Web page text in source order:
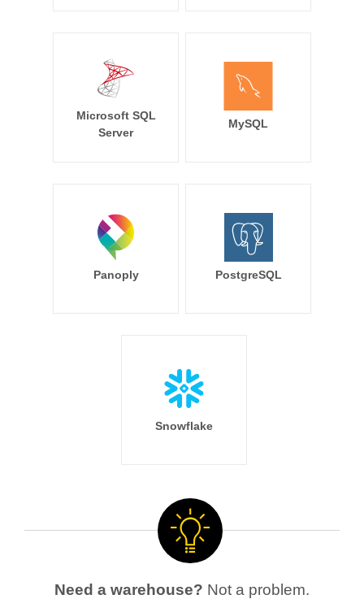
Microsoft SQL
Server
MySQL
Panoply PostgreSQL
Snowflake
Need a warehouse? Not a problem.